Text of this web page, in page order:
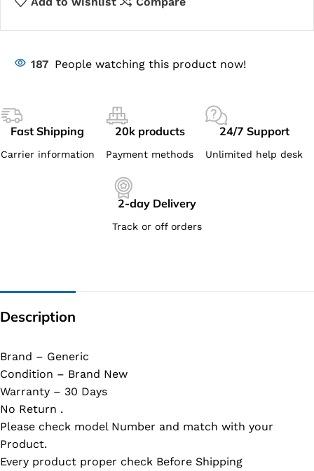
187 People watching this product now!
Fast Shipping
Carrier information
20k products
Payment methods
24/7 Support
Unlimited help desk
2-day Delivery
Track or off orders
Description
Brand – Generic
Condition – Brand New
Warranty – 30 Days
No Return .
Please check model Number and match with your
Product.
Every product proper check Before Shipping